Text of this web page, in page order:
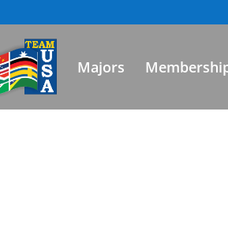
Majors